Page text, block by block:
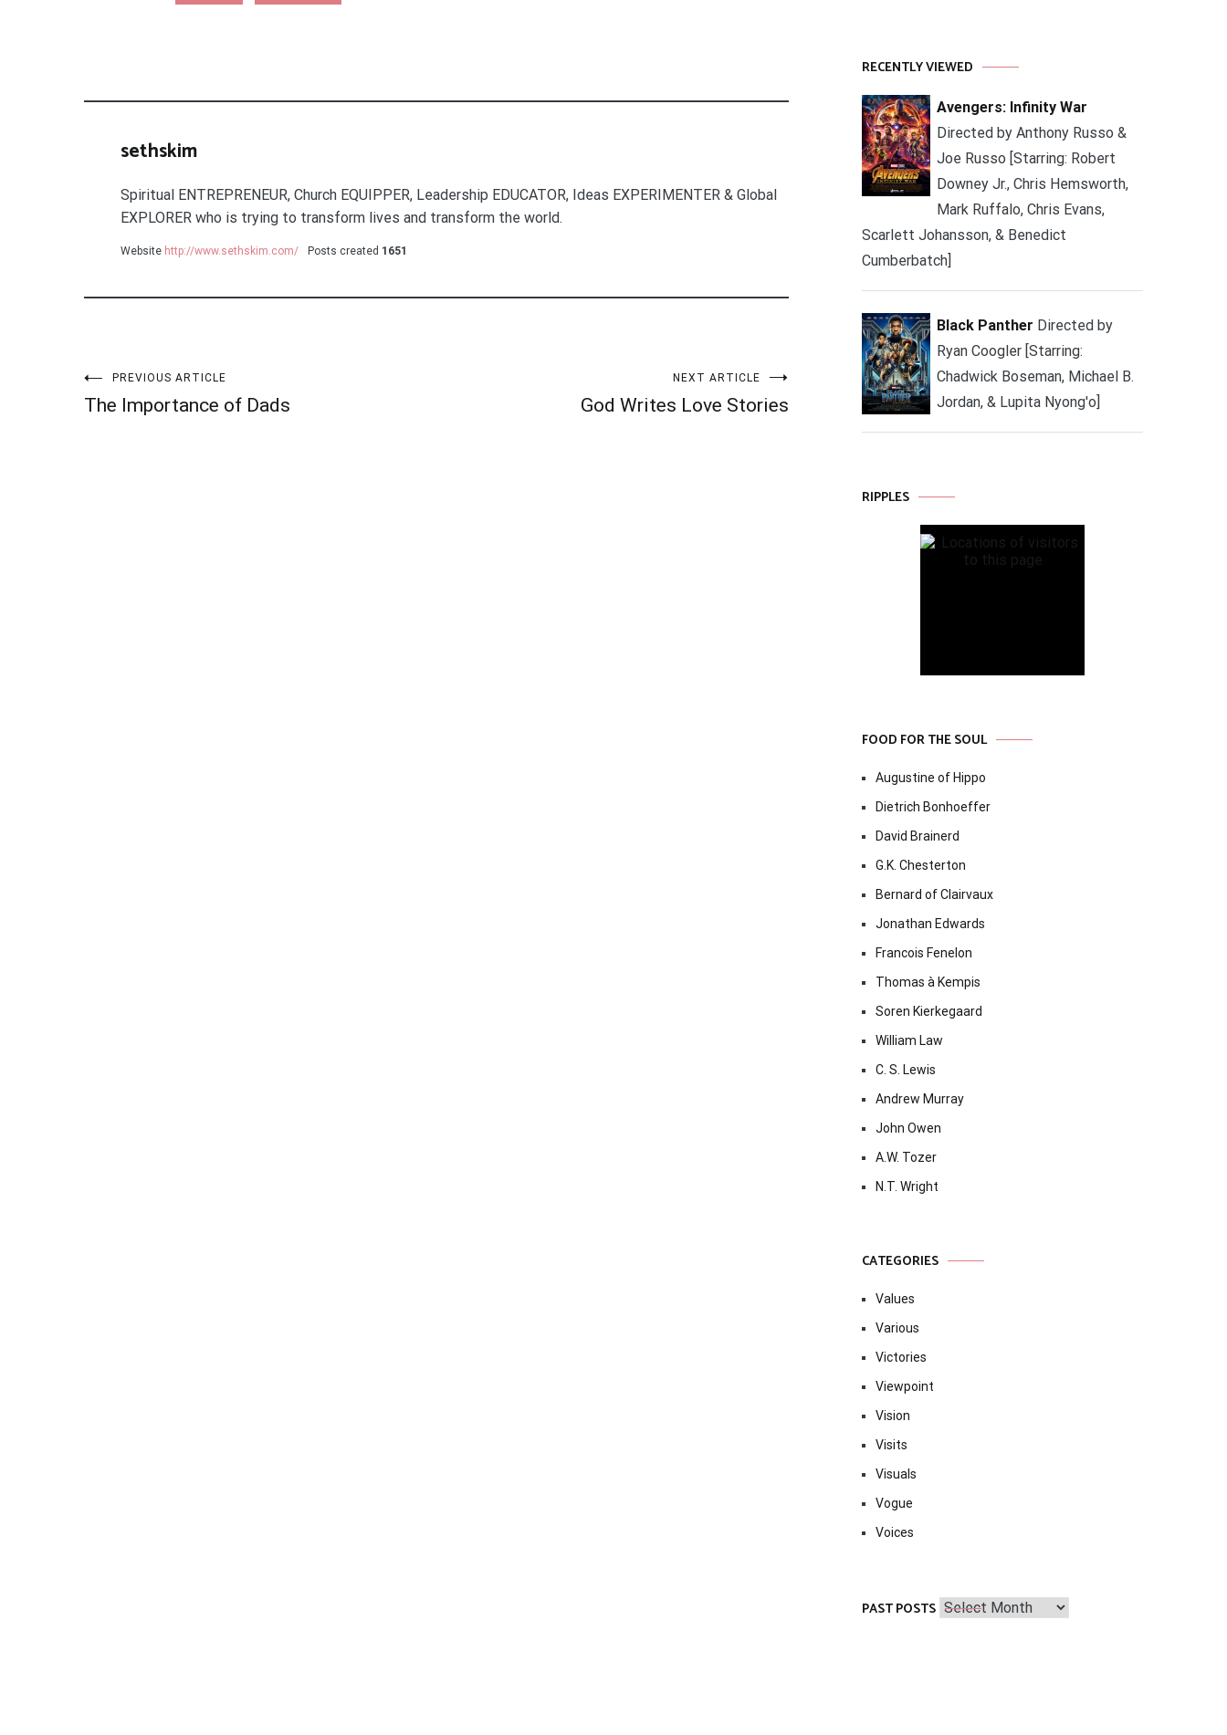
sethskim
Spiritual ENTREPRENEUR, Church EQUIPPER, Leadership EDUCATOR, Ideas EXPERIMENTER & Global
EXPLORER who is trying to transform lives and transform the world.
Website http://www.sethskim.com/ Posts created 1651
Post
PREVIOUS ARTICLE
The Importance of Dads
NEXT ARTICLE
God Writes Love Stories
RECENTLY VIEWED
Avengers: Infinity War
Directed by Anthony Russo &
Joe Russo [Starring: Robert
Downey Jr., Chris Hemsworth,
Mark Ruffalo, Chris Evans,
Scarlett Johansson, & Benedict
Cumberbatch]
Black Panther Directed by
Ryan Coogler [Starring:
Chadwick Boseman, Michael B.
Jordan, & Lupita Nyong'o]
RIPPLES
FOOD FOR THE SOUL
Augustine of Hippo
Dietrich Bonhoeffer
David Brainerd
G.K. Chesterton
Bernard of Clairvaux
Jonathan Edwards
Francois Fenelon
Thomas à Kempis
Soren Kierkegaard
William Law
C. S. Lewis
Andrew Murray
John Owen
A.W. Tozer
N.T. Wright
CATEGORIES
Values
Various
Victories
Viewpoint
Vision
Visits
Visuals
Vogue
Voices
PAST POSTS Past
Posts